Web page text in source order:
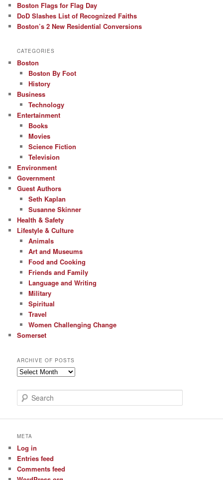
Boston Flags for Flag Day
DoD Slashes List of Recognized Faiths
Boston’s 2 New Residential Conversions
CATEGORIES
Boston
Boston By Foot
History
Business
Technology
Entertainment
Books
Movies
Science Fiction
Television
Environment
Government
Guest Authors
Seth Kaplan
Susanne Skinner
Health & Safety
Lifestyle & Culture
Animals
Art and Museums
Food and Cooking
Friends and Family
Language and Writing
Military
Spiritual
Travel
Women Challenging Change
Somerset
ARCHIVE OF POSTS
Archive
Posts
e
c
META
Log in
Entries feed
Comments feed